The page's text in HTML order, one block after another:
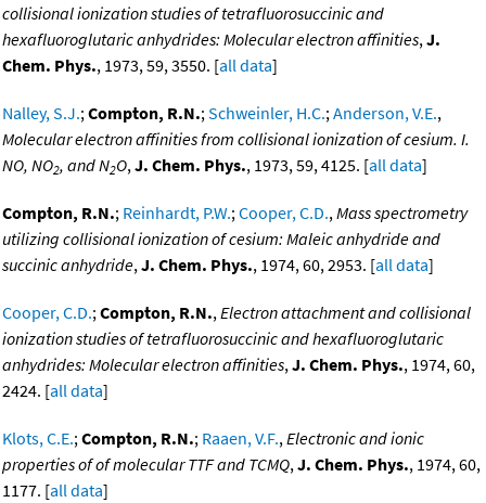
collisional ionization studies of tetrafluorosuccinic and
hexafluoroglutaric anhydrides: Molecular electron affinities,J.
Chem. Phys., 1973, 59, 3550. [all data]
Nalley, S.J.;Compton, R.N.;Schweinler, H.C.;Anderson, V.E.,
Molecular electron affinities from collisional ionization of cesium. I.
NO, NO2, and N2O,J. Chem. Phys., 1973, 59, 4125. [all data]
Compton, R.N.; Reinhardt, P.W.;Cooper, C.D.,Mass spectrometry
utilizing collisional ionization of cesium: Maleic anhydride and
succinic anhydride,J. Chem. Phys., 1974, 60, 2953. [all data]
Cooper, C.D.;Compton, R.N.,Electron attachment and collisional
ionization studies of tetrafluorosuccinic and hexafluoroglutaric
anhydrides: Molecular electron affinities,J. Chem. Phys., 1974, 60,
2424. [all data]
Klots, C.E.;Compton, R.N.; Raaen, V.F.,Electronic and ionic
properties of of molecular TTF and TCMQ,J. Chem. Phys., 1974, 60,
1177. [all data]